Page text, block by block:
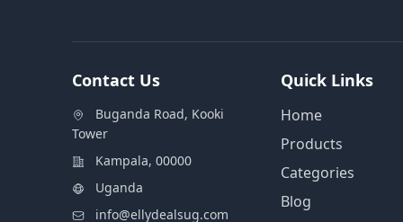
Contact Us
Buganda Road, Kooki
Tower
Kampala, 00000
Uganda
info@ellydealsug.com
Quick Links
Home
Products
Categories
Blog